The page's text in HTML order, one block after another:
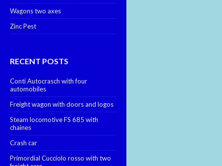
Wagons two axes
Zinc Pest
RECENT POSTS
Conti Autocrasch with four
automobiles
Freight wagon with doors and logos
Steam locomotive FS 685 with
chaines
Crash car
Primordial Cucciolo rosso with two